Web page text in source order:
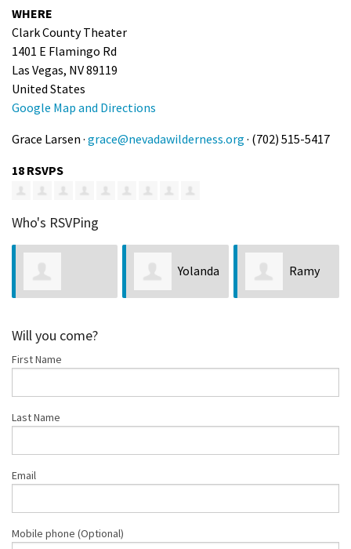
WHERE
Clark County Theater
1401 E Flamingo Rd
Las Vegas, NV 89119
United States
Google Map and Directions
Grace Larsen · grace@nevadawilderness.org · (702) 515-5417
18 RSVPS
Who's RSVPing
Yolanda Ramy
Will you come?
First Name
Last Name
Email
Mobile phone (Optional)